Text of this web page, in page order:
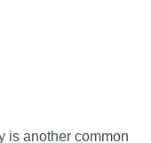
is another common